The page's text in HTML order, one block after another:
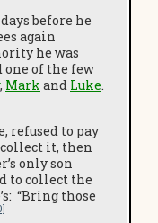
before he
again
he was
of the few
, Mark and Luke.
refused to pay
it, then
only son
to collect the
“Bring those